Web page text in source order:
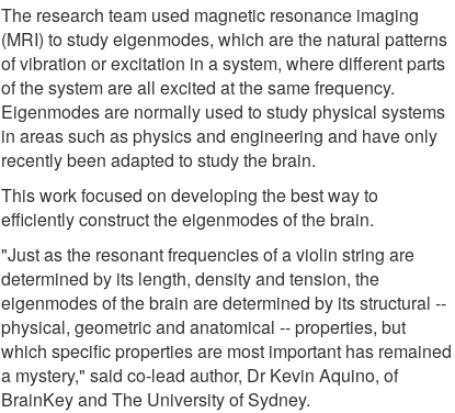
The research team used magnetic resonance imaging
(MRI) to study eigenmodes, which are the natural patterns
of vibration or excitation in a system, where different parts
of the system are all excited at the same frequency.
Eigenmodes are normally used to study physical systems
in areas such as physics and engineering and have only
recently been adapted to study the brain.
This work focused on developing the best way to
efficiently construct the eigenmodes of the brain.
"Just as the resonant frequencies of a violin string are
determined by its length, density and tension, the
eigenmodes of the brain are determined by its structural --
physical, geometric and anatomical -- properties, but
which specific properties are most important has remained
a mystery," said co-lead author, Dr Kevin Aquino, of
BrainKey and The University of Sydney.